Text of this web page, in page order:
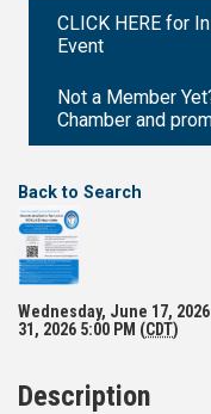
CLICK HERE for
Event
Not a Member
Chamber and
Back to Search
Wednesday, June 17,
31, 2026 5:00 PM (CDT)
Description